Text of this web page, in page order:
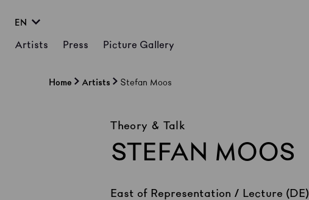
EN
Artists Press Picture Gallery
Home Artists Stefan Moos
Theory & Talk
STEFAN MOOS
East of Representation / Lecture (DE)